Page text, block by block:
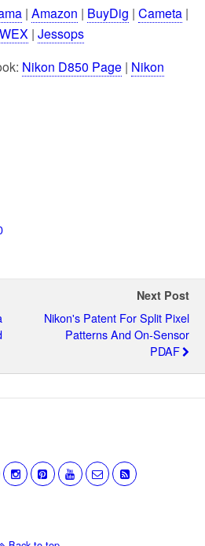
| Amazon | BuyDig | Cameta |
WEX | Jessops
Nikon D850 Page | Nikon
Next Post
Nikon's Patent For Split Pixel
Patterns And On-Sensor
PDAF